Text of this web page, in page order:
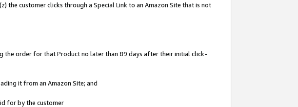
the customer clicks through a Special Link to an Amazon Site that is not
the order for that Product no later than 89 days after their initial click-
it from an Amazon Site; and
for by the customer